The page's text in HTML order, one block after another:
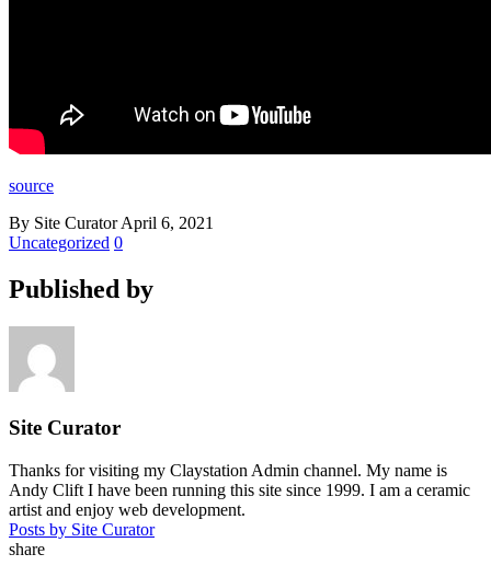
source
By Site CuratorApril 6, 2021
Uncategorized 0
Published by
Site Curator
Thanks for visiting my Claystation Admin channel. My name is
Andy Clift I have been running this site since 1999. I am a ceramic
artist and enjoy web development.
Posts by Site Curator
share